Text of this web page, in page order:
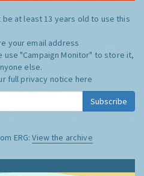
be at least 13 years old to use this
your email address
use "Campaign Monitor" to store it,
else.
full privacy notice here
Subscribe
ERG:View the archive